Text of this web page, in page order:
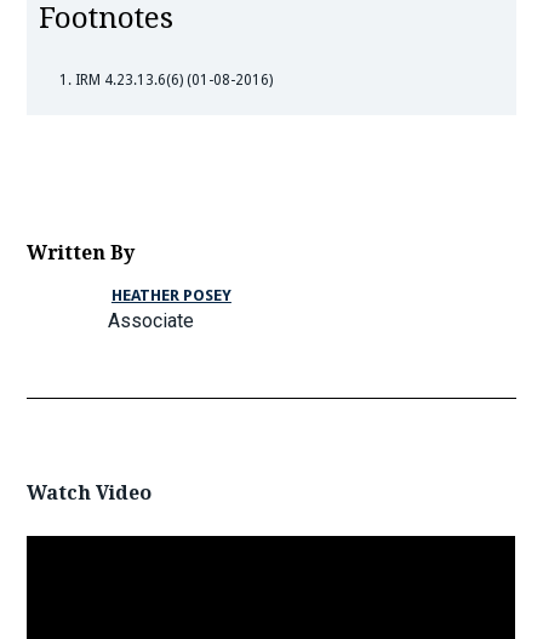
Written By
HEATHER POSEY
Associate
Watch Video
Footnotes
IRM 4.23.13.6(6) (01-08-2016)